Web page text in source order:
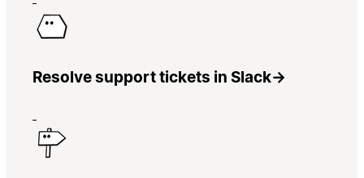
Resolve support tickets in Slack→